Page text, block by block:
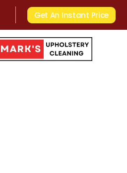
Get An Instant Price